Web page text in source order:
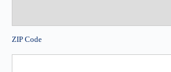
ZIP Code